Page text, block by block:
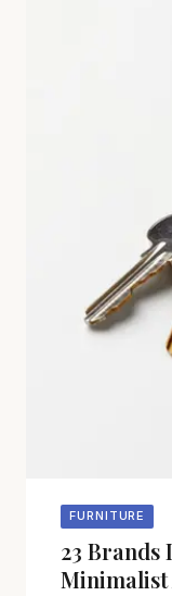
FURNITURE
23
Minimalist